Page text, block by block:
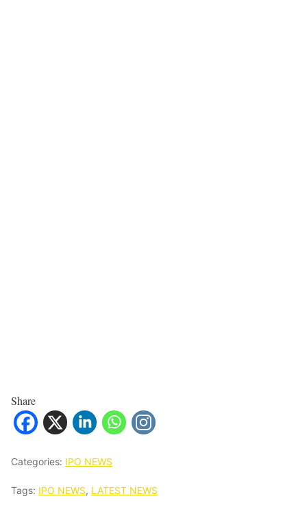
Share
Categories: IPO NEWS
Tags: IPO NEWS, LATEST NEWS